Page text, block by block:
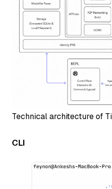
Technical architecture of
CLI